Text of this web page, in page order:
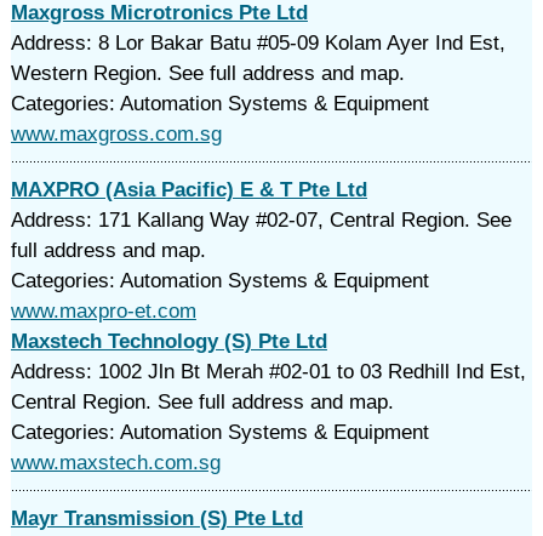
Maxgross Microtronics Pte Ltd
Address: 8 Lor Bakar Batu #05-09 Kolam Ayer Ind Est,
Western Region. See full address and map.
Categories: Automation Systems & Equipment
www.maxgross.com.sg
MAXPRO (Asia Pacific) E & T Pte Ltd
Address: 171 Kallang Way #02-07, Central Region. See
full address and map.
Categories: Automation Systems & Equipment
www.maxpro-et.com
Maxstech Technology (S) Pte Ltd
Address: 1002 Jln Bt Merah #02-01 to 03 Redhill Ind Est,
Central Region. See full address and map.
Categories: Automation Systems & Equipment
www.maxstech.com.sg
Mayr Transmission (S) Pte Ltd